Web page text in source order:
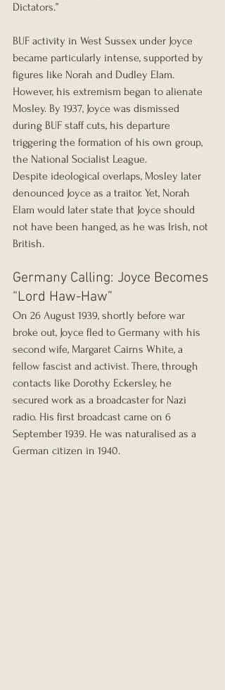
Dictators.”
BUF activity in West Sussex under Joyce
became particularly intense, supported by
figures like Norah and Dudley Elam.
However, his extremism began to alienate
Mosley. By 1937, Joyce was dismissed
during BUF staff cuts, his departure
triggering the formation of his own group,
the National Socialist League.
Despite ideological overlaps, Mosley later
denounced Joyce as a traitor. Yet, Norah
Elam would later state that Joyce should
not have been hanged, as he was Irish, not
British.
Germany Calling: Joyce Becomes
“Lord Haw-Haw”
On 26 August 1939, shortly before war
broke out, Joyce fled to Germany with his
second wife, Margaret Cairns White, a
fellow fascist and activist. There, through
contacts like Dorothy Eckersley, he
secured work as a broadcaster for Nazi
radio. His first broadcast came on 6
September 1939. He was naturalised as a
German citizen in 1940.